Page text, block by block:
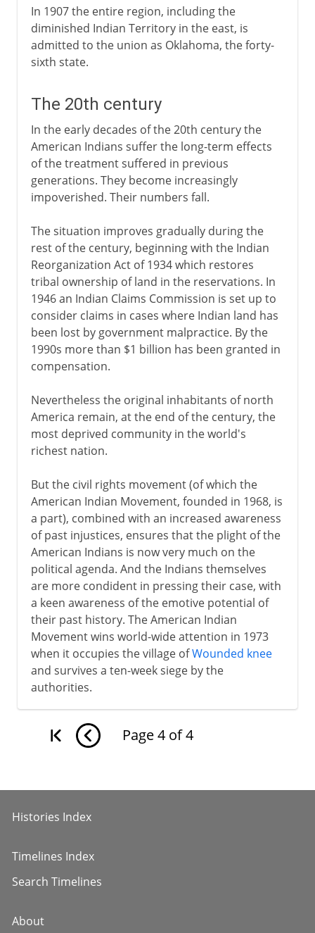
In 1907 the entire region, including the
diminished Indian Territory in the east, is
admitted to the union as Oklahoma, the forty-
sixth state.
The 20th century
In the early decades of the 20th century the
American Indians suffer the long-term effects
of the treatment suffered in previous
generations. They become increasingly
impoverished. Their numbers fall.
The situation improves gradually during the
rest of the century, beginning with the Indian
Reorganization Act of 1934 which restores
tribal ownership of land in the reservations. In
1946 an Indian Claims Commission is set up to
consider claims in cases where Indian land has
been lost by government malpractice. By the
1990s more than $1 billion has been granted in
compensation.
Nevertheless the original inhabitants of north
America remain, at the end of the century, the
most deprived community in the world's
richest nation.
But the civil rights movement (of which the
American Indian Movement, founded in 1968, is
a part), combined with an increased awareness
of past injustices, ensures that the plight of the
American Indians is now very much on the
political agenda. And the Indians themselves
are more condident in pressing their case, with
a keen awareness of the emotive potential of
their past history. The American Indian
Movement wins world-wide attention in 1973
when it occupies the village ofWounded knee
and survives a ten-week siege by the
authorities.
Page 4 of 4
Histories Index
Timelines Index
Search Timelines
About